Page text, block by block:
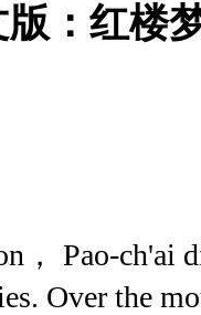
：红楼
Pao-ch'ai
Over the